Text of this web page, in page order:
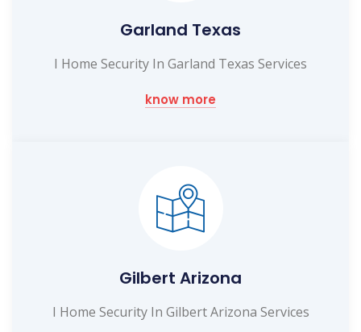
Garland Texas
I Home Security In Garland Texas Services
know more
Gilbert Arizona
I Home Security In Gilbert Arizona Services